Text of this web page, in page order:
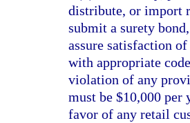
distribute, or import
submit a surety
assure satisfaction
with appropriate
violation of any
must be $10,000 per
favor of any retail